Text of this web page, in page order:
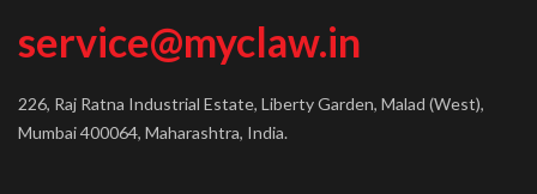
service@myclaw.in
226, Raj Ratna Industrial Estate, Liberty Garden, Malad (West),
Mumbai 400064, Maharashtra, India.